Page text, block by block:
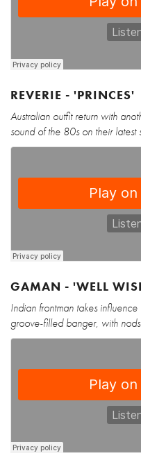
REVERIE - 'PRINCES'
Australian outfit return with
sound of the 80s on their latest
GAMAN - 'WELL
Indian frontman takes
groove-filled banger, with